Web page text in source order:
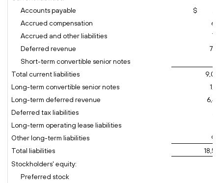
Accounts payable
$
Accrued compensation
Accrued and other liabilities
Deferred revenue
Short-term convertible senior notes
Total current liabilities
Long-term convertible senior notes
Long-term deferred revenue
Deferred tax liabilities
Long-term operating lease liabilities
Other long-term liabilities
Total liabilities
Stockholders' equity:
Preferred stock